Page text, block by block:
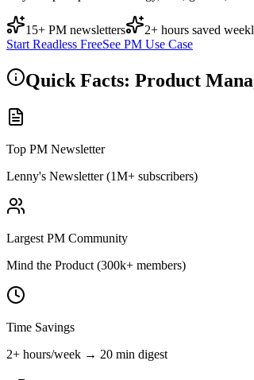
15+ PM newsletters 2+ hours saved
Start Readless FreeSee PM Use Case
Quick Facts: Product
Top PM Newsletter
Lenny's Newsletter (1M+ subscribers)
Largest PM Community
Mind the Product (300k+ members)
Time Savings
2+ hours/week → 20 min digest